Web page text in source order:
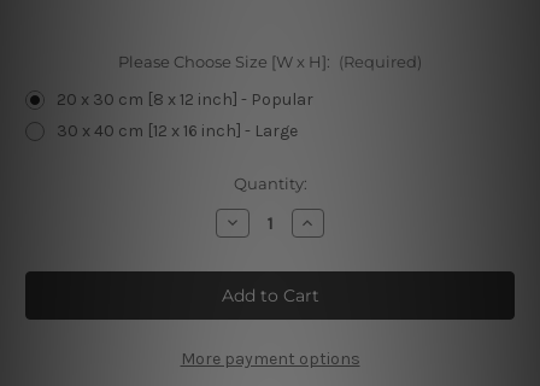
Please Choose Size [W x H]: (Required)
20 x 30 cm [8 x 12 inch] - Popular
30 x 40 cm [12 x 16 inch] - Large
Quantity:
Decrease
Quantity
My
Eyes
Metal
Tin
Increase
Quantity
My
Eyes
Metal
Tin
More payment options